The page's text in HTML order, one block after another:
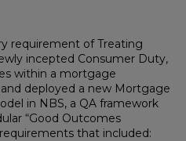
requirement of Treating
incepted Consumer Duty,
within a mortgage
deployed a new Mortgage
in NBS, a QA framework
“Good Outcomes
that included: